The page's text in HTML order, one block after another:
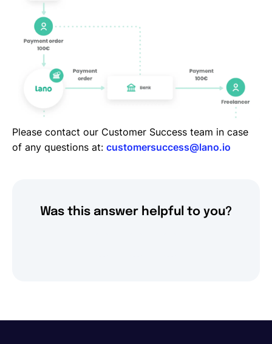
Please contact our Customer Success team in case
of any questions at: customersuccess@lano.io
Was this answer helpful to you?